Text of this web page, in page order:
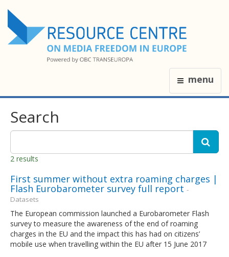
menu
Search
2 results
First summer without extra roaming charges |
Flash Eurobarometer survey full report -
Datasets
The European commission launched a Eurobarometer Flash
survey to measure the awareness of the end of roaming
charges in the EU and the impact this has had on citizens’
mobile use when travelling within the EU after 15 June 2017